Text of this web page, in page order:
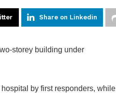
Share on Linkedin
storey building under
by first responders, while